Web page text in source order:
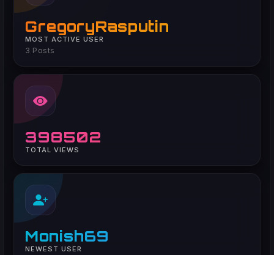
GregoryRasputin
MOST ACTIVE USER
3 Posts
398502
TOTAL VIEWS
Monish69
NEWEST USER